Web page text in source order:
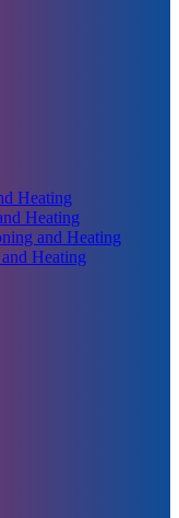
Heating
Heating
and Heating
Heating